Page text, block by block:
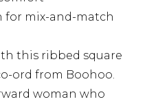
for mix-and-match
this ribbed square
ord from Boohoo.
woman who